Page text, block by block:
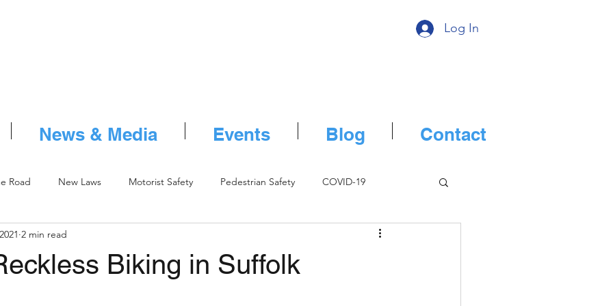
Log In
News & Media Events Blog Contact
Road New Laws Motorist Safety Pedestrian Safety COVID-19
Biking in Suffolk
2 min read